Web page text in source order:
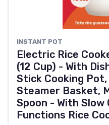
‎INSTANT POT
Electric Rice
(12 Cup) - With
Stick Cooking
Steamer Basket,
Spoon - With Slow
Functions Rice